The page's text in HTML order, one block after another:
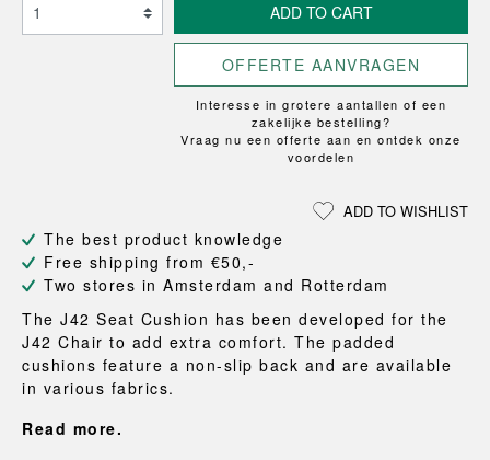
ADD TO CART
OFFERTE AANVRAGEN
Interesse in grotere aantallen of een
zakelijke bestelling?
Vraag nu een offerte aan en ontdek onze
voordelen
ADD TO WISHLIST
The best product knowledge
Free shipping from €50,-
Two stores in Amsterdam and Rotterdam
The J42 Seat Cushion has been developed for the
J42 Chair to add extra comfort. The padded
cushions feature a non-slip back and are available
in various fabrics.
Read more.